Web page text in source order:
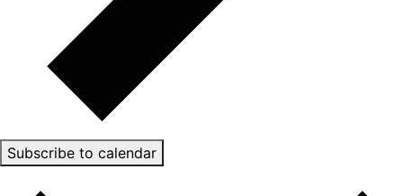
Subscribe to calendar